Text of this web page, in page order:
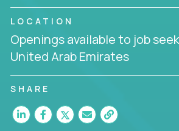
LOCATION
Openings available to job
United Arab Emirates
SHARE